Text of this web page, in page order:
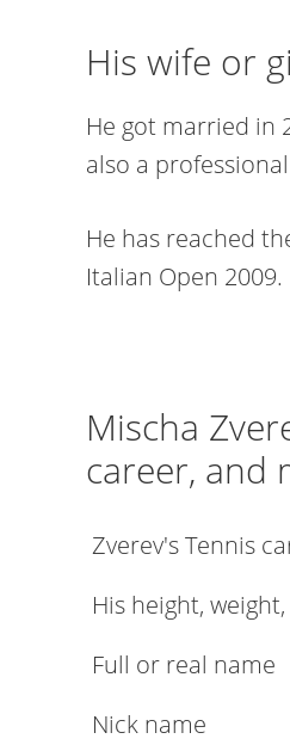
His wife or
He got married in
also a
He has reached
Italian Open 2009.
Mischa
career, and
Zverev's Tennis
His height,
Full or real name
Nick name